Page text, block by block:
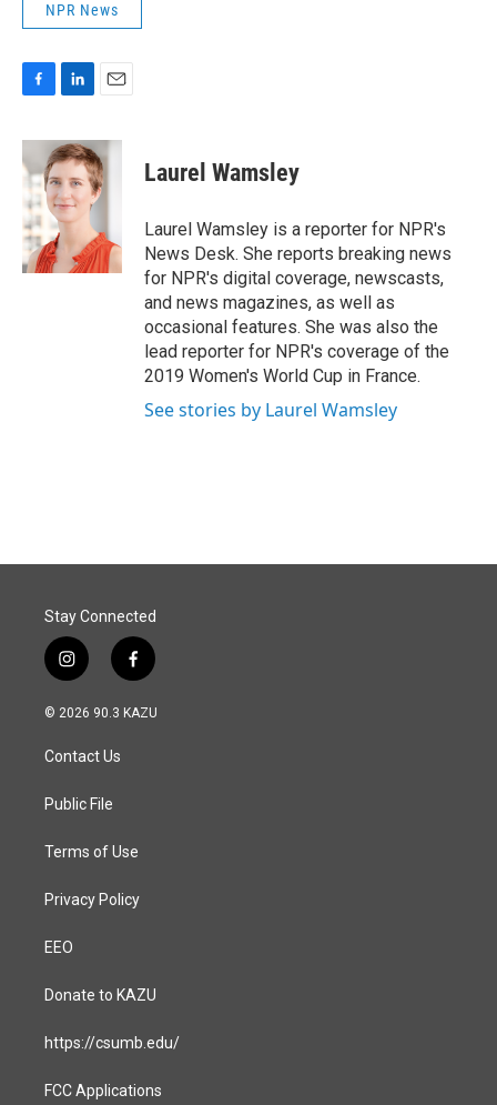
NPR News
c
e
b
o
o
k
n
k
e
d
I
n
a
i
l
Laurel Wamsley
Laurel Wamsley is a reporter for NPR's
News Desk. She reports breaking news
for NPR's digital coverage, newscasts,
and news magazines, as well as
occasional features. She was also the
lead reporter for NPR's coverage of the
2019 Women's World Cup in France.
See stories by Laurel Wamsley
Stay Connected
i
n
s
a
g
a
f
a
c
© 2026 90.3 KAZU
Contact Us
Public File
Terms of Use
Privacy Policy
EEO
Donate to KAZU
https://csumb.edu/
FCC Applications